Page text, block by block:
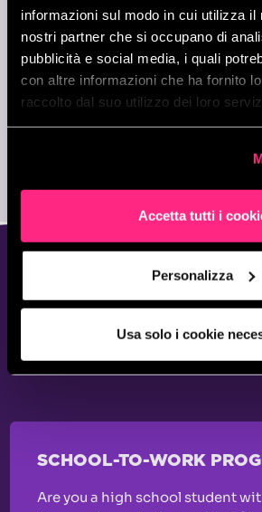
informazioni sul modo in cui utilizza il
nostri partner che si occupano di
pubblicità e social media, i quali
con altre informazioni che ha fornito
raccolto dal suo utilizzo dei loro
Accetta tutti i
Personalizza
Usa solo i cookie
beSharp, the learning never stops!
YOUNG, WILD &
FOR HIGH
SCHOOL-TO-WORK
Are you a high school student